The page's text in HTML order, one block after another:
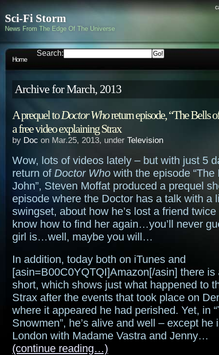
Sci-Fi Storm
News From The Edge Of The Universe
Home
Search:
Archive for March, 2013
A prequel toDoctor Whoreturn episode, “The Bells
a free video explaining Strax
by Doc on Mar.25, 2013, under Television
Wow, lots of videos lately – but with just 5
return of Doctor Who with the episode
John”, Steven Moffat produced a prequel
episode where the Doctor has a talk with a
swingset, about how he’s lost a friend twice
know how to find her again…you’ll never
girl is…well, maybe you will…
In addition, today both on iTunes and
[asin=B00C0YQTQI]Amazon[/asin] there is
short, which shows just what happened to
Strax after the events that took place on
where it appeared he had perished. Yet, in
Snowmen”, he’s alive and well – except he
London with Madame Vastra and Jenny…
(continue reading…)